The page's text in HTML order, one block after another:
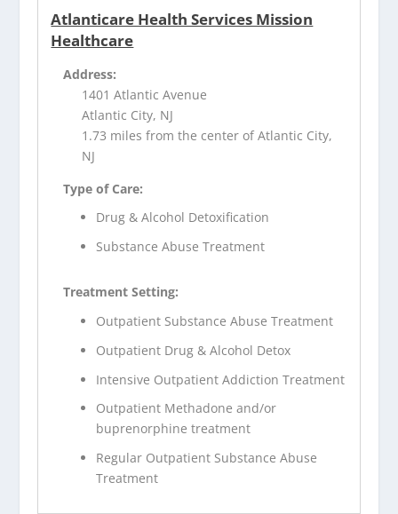
Atlanticare Health Services Mission
Healthcare
Address:
1401 Atlantic Avenue
Atlantic City, NJ
1.73 miles from the center of Atlantic City,
NJ
Type of Care:
Drug & Alcohol Detoxification
Substance Abuse Treatment
Treatment Setting:
Outpatient Substance Abuse Treatment
Outpatient Drug & Alcohol Detox
Intensive Outpatient Addiction Treatment
Outpatient Methadone and/or
buprenorphine treatment
Regular Outpatient Substance Abuse
Treatment